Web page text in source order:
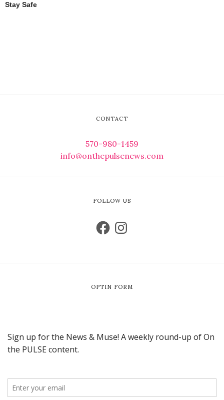
Stay Safe
CONTACT
570-980-1459
info@onthepulsenews.com
FOLLOW US
OPTIN FORM